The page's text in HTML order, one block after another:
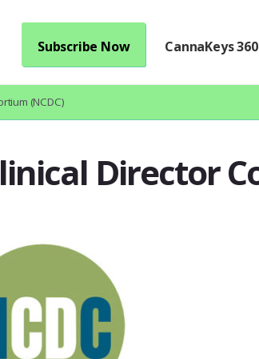
Subscribe Now CannaKeys
(NCDC)
Director